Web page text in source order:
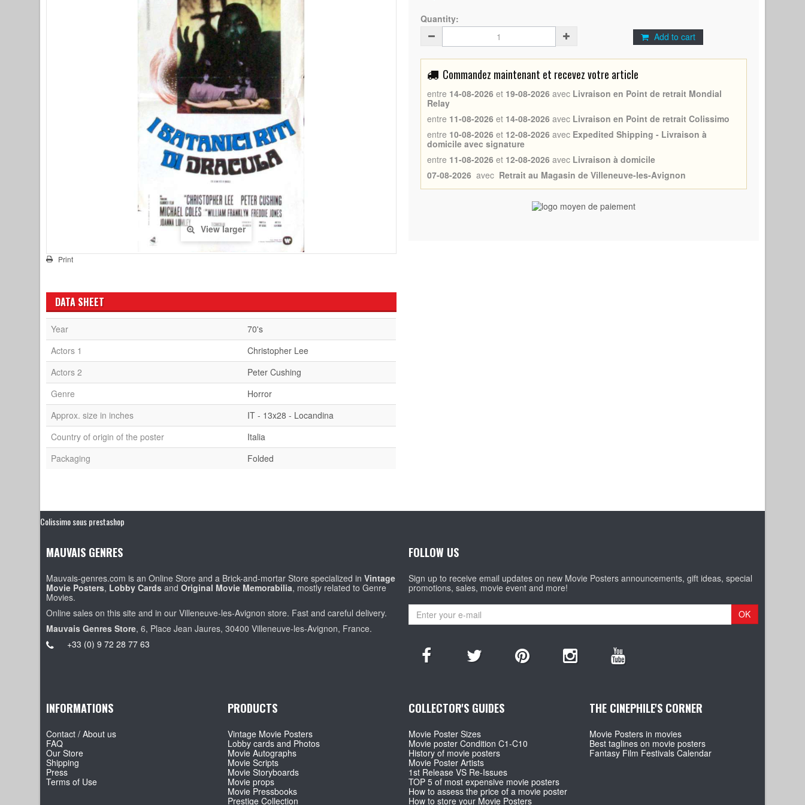
View larger
Print
Quantity:
Add to cart
Commandez maintenant et recevez votre article
entre 14-08-2026 et 19-08-2026 avec Livraison en Point de retrait Mondial
Relay
entre 11-08-2026 et 14-08-2026 avec Livraison en Point de retrait Colissimo
entre 10-08-2026 et 12-08-2026 avec Expedited Shipping - Livraison à
domicile avec signature
entre 11-08-2026 et 12-08-2026 avec Livraison à domicile
07-08-2026 avec Retrait au Magasin de Villeneuve-les-Avignon
DATA SHEET
Year
70's
Actors 1
Christopher Lee
Actors 2
Peter Cushing
Genre
Horror
Approx. size in inches
IT - 13x28 - Locandina
Country of origin of the poster
Italia
Packaging
Folded
Colissimo sous prestashop
MAUVAIS GENRES
Mauvais-genres.com is an Online Store and a Brick-and-mortar Store specialized inVintage
Movie Posters, Lobby Cards andOriginal Movie Memorabilia, mostly related to Genre
Movies.
Online sales on this site and in our Villeneuve-les-Avignon store. Fast and careful delivery.
Mauvais Genres Store, 6, Place Jean Jaures, 30400 Villeneuve-les-Avignon, France.
+33 (0) 9 72 28 77 63
FOLLOW US
Sign up to receive email updates on new Movie Posters announcements, gift ideas, special
promotions, sales, movie event and more!
OK
INFORMATIONS
Contact / About us
FAQ
Our Store
Shipping
Press
Terms of Use
PRODUCTS
Vintage Movie Posters
Lobby cards and Photos
Movie Autographs
Movie Scripts
Movie Storyboards
Movie props
Movie Pressbooks
Prestige Collection
COLLECTOR'S GUIDES
Movie Poster Sizes
Movie poster Condition C1-C10
History of movie posters
Movie Poster Artists
1st Release VS Re-Issues
TOP 5 of most expensive movie posters
How to assess the price of a movie poster
How to store your Movie Posters
THE CINEPHILE'S CORNER
Movie Posters in movies
Best taglines on movie posters
Fantasy Film Festivals Calendar